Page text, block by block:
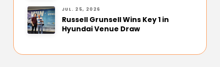
JUL. 25, 2026
Russell Grunsell Wins Key 1 in
Hyundai Venue Draw